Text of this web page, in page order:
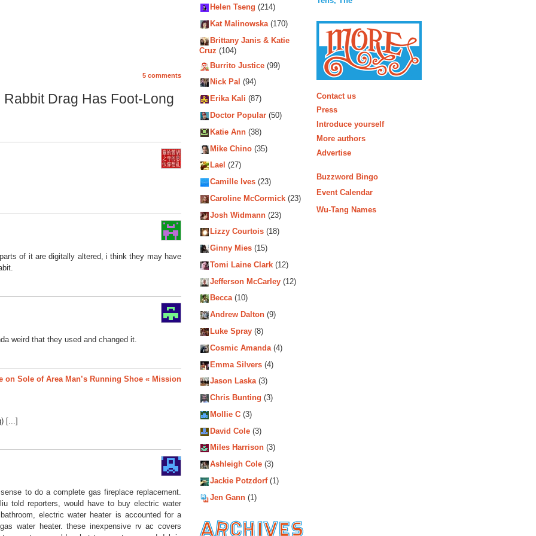
5 comments
Drag Has Foot-Long
of it are digitally altered, i think they may have
weird that they used and changed it.
Sole of Area Man’s Running Shoe « Mission
[...]
to do a complete gas fireplace replacement.
told reporters, would have to buy electric water
electric water heater is accounted for a
water heater. these inexpensive rv ac covers
Helen Tseng (214)
Kat Malinowska(170)
Brittany Janis & Katie
Cruz (104)
Burrito Justice (99)
Nick Pal (94)
Erika Kali (87)
Doctor Popular (50)
Katie Ann (38)
Mike Chino (35)
Lael (27)
Camille Ives (23)
Caroline McCormick (23)
Josh Widmann (23)
Lizzy Courtois (18)
Ginny Mies (15)
Tomi Laine Clark (12)
Jefferson McCarley (12)
Becca(10)
Andrew Dalton (9)
Luke Spray (8)
Cosmic Amanda(4)
Emma Silvers (4)
Jason Laska(3)
Chris Bunting (3)
Mollie C (3)
David Cole (3)
Miles Harrison (3)
Ashleigh Cole (3)
Jackie Potzdorf(1)
Jen Gann (1)
Contact us
Press
Introduce yourself
More authors
Advertise
Buzzword Bingo
Event Calendar
Wu-Tang Names